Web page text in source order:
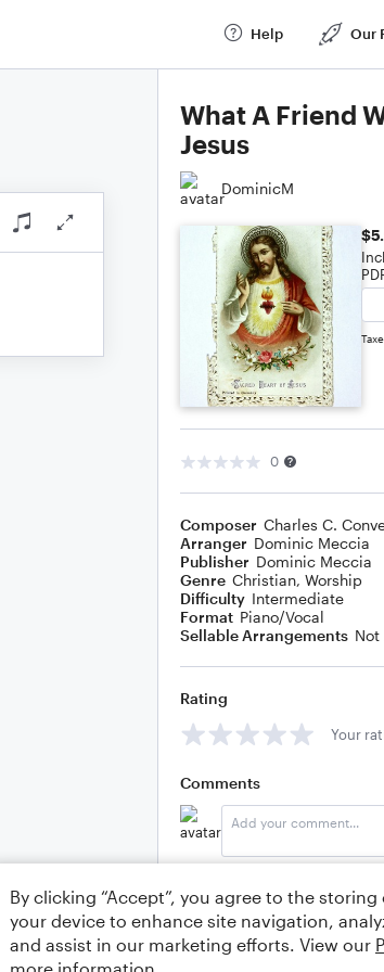
Help Our
What A Friend
Jesus
DominicM
0
Composer Charles C.
Arranger Dominic Meccia
Publisher Dominic Meccia
Genre Christian, Worship
Difficulty Intermediate
Format Piano/Vocal
Sellable Arrangements Not
Rating
Your
Comments
By clicking “Accept”, you agree to the
your device to enhance site navigation,
and assist in our marketing efforts. View our